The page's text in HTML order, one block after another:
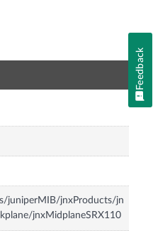
juniperMIB/jnxProducts/jn
jnxMidplaneSRX110
Feedback